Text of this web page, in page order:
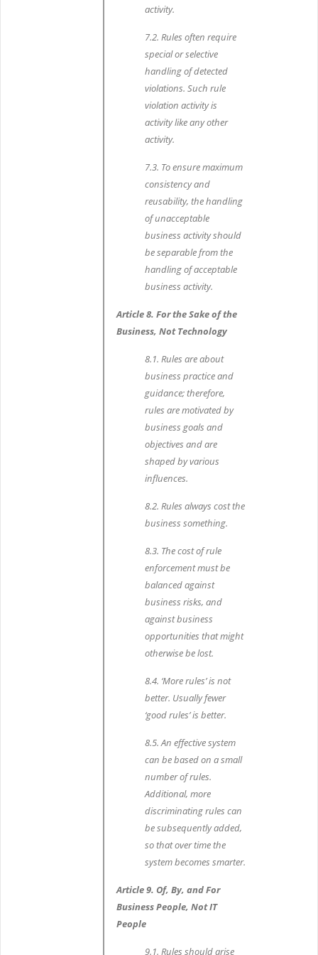
activity.
7.2. Rules often require
special or selective
handling of detected
violations. Such rule
violation activity is
activity like any other
activity.
7.3. To ensure maximum
consistency and
reusability, the handling
of unacceptable
business activity should
be separable from the
handling of acceptable
business activity.
Article 8. For the Sake of the
Business, Not Technology
8.1. Rules are about
business practice and
guidance; therefore,
rules are motivated by
business goals and
objectives and are
shaped by various
influences.
8.2. Rules always cost the
business something.
8.3. The cost of rule
enforcement must be
balanced against
business risks, and
against business
opportunities that might
otherwise be lost.
8.4. ‘More rules’ is not
better. Usually fewer
‘good rules’ is better.
8.5. An effective system
can be based on a small
number of rules.
Additional, more
discriminating rules can
be subsequently added,
so that over time the
system becomes smarter.
Article 9. Of, By, and For
Business People, Not IT
People
9.1. Rules should arise